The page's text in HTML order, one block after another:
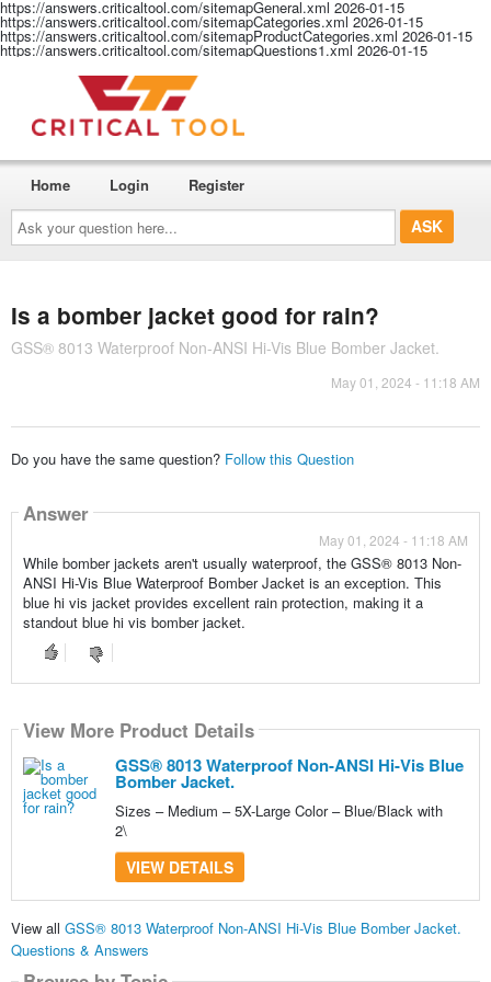
https://answers.criticaltool.com/sitemapGeneral.xml 2026-01-15
https://answers.criticaltool.com/sitemapCategories.xml 2026-01-15
https://answers.criticaltool.com/sitemapProductCategories.xml 2026-01-15
https://answers.criticaltool.com/sitemapQuestions1.xml 2026-01-15
Ask
your
question
here...
Home Login Register
Is a bomber jacket good for rain?
GSS® 8013 Waterproof Non-ANSI Hi-Vis Blue Bomber Jacket.
May 01, 2024 - 11:18 AM
Do you have the same question? Follow this Question
Answer
May 01, 2024 - 11:18 AM
While bomber jackets aren't usually waterproof, the GSS® 8013 Non-
ANSI Hi-Vis Blue Waterproof Bomber Jacket is an exception. This
blue hi vis jacket provides excellent rain protection, making it a
standout blue hi vis bomber jacket.
View More Product Details
GSS® 8013 Waterproof Non-ANSI Hi-Vis Blue
Bomber Jacket.
Sizes – Medium – 5X-Large Color – Blue/Black with
2\
VIEW DETAILS
View all GSS® 8013 Waterproof Non-ANSI Hi-Vis Blue Bomber Jacket.
Questions & Answers